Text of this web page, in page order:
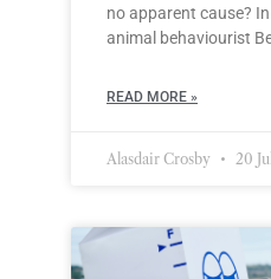
no apparent cause?
animal behaviourist
READ MORE »
Alasdair Crosby 20